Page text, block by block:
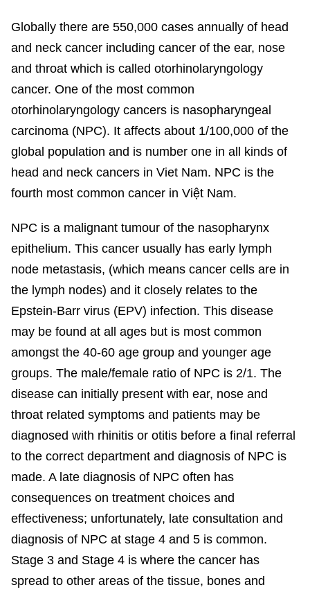
Globally there are 550,000 cases annually of head
and neck cancer including cancer of the ear, nose
and throat which is called otorhinolaryngology
cancer. One of the most common
otorhinolaryngology cancers is nasopharyngeal
carcinoma (NPC). It affects about 1/100,000 of the
global population and is number one in all kinds of
head and neck cancers in Viet Nam. NPC is the
fourth most common cancer in Việt Nam.
NPC is a malignant tumour of the nasopharynx
epithelium. This cancer usually has early lymph
node metastasis, (which means cancer cells are in
the lymph nodes) and it closely relates to the
Epstein-Barr virus (EPV) infection. This disease
may be found at all ages but is most common
amongst the 40-60 age group and younger age
groups. The male/female ratio of NPC is 2/1. The
disease can initially present with ear, nose and
throat related symptoms and patients may be
diagnosed with rhinitis or otitis before a final referral
to the correct department and diagnosis of NPC is
made. A late diagnosis of NPC often has
consequences on treatment choices and
effectiveness; unfortunately, late consultation and
diagnosis of NPC at stage 4 and 5 is common.
Stage 3 and Stage 4 is where the cancer has
spread to other areas of the tissue, bones and